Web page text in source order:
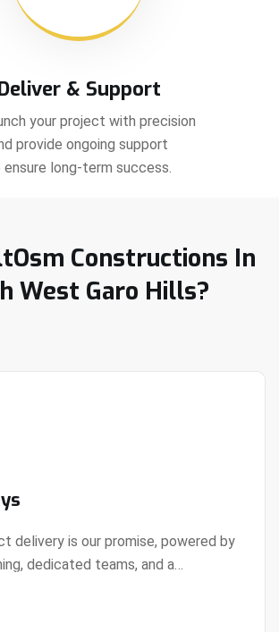
& Support
your project with precision
provide ongoing support
ensure long-term success.
Constructions In
West Garo Hills?
delivery is our promise, powered by
dedicated teams, and a